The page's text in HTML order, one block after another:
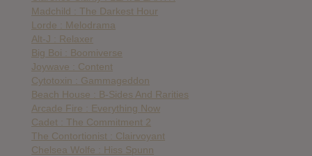
Madchild : The Darkest Hour
Lorde : Melodrama
Alt-J : Relaxer
Big Boi : Boomiverse
Joywave : Content
Cytotoxin : Gammageddon
Beach House : B-Sides And Rarities
Arcade Fire : Everything Now
Cadet : The Commitment 2
The Contortionist : Clairvoyant
Chelsea Wolfe : Hiss Spunn